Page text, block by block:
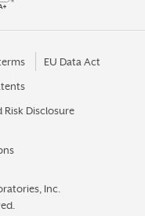
EU Data Act
Risk Disclosure
Inc.